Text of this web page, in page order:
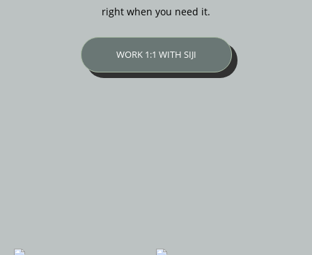
right when you need it.
WORK 1:1 WITH SIJI